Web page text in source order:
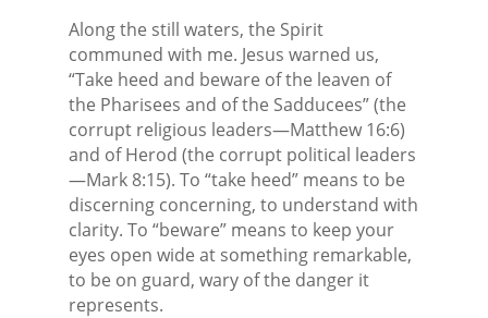
Along the still waters, the Spirit
communed with me. Jesus warned us,
“Take heed and beware of the leaven of
the Pharisees and of the Sadducees” (the
corrupt religious leaders—Matthew 16:6)
and of Herod (the corrupt political leaders
—Mark 8:15). To “take heed” means to be
discerning concerning, to understand with
clarity. To “beware” means to keep your
eyes open wide at something remarkable,
to be on guard, wary of the danger it
represents.